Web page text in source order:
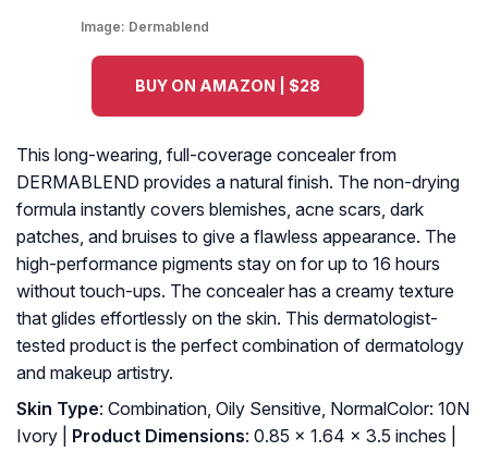
Image: Dermablend
BUY ON AMAZON | $28
This long-wearing, full-coverage concealer from
DERMABLEND provides a natural finish. The non-drying
formula instantly covers blemishes, acne scars, dark
patches, and bruises to give a flawless appearance. The
high-performance pigments stay on for up to 16 hours
without touch-ups. The concealer has a creamy texture
that glides effortlessly on the skin. This dermatologist-
tested product is the perfect combination of dermatology
and makeup artistry.
Skin Type: Combination, Oily Sensitive, NormalColor: 10N
Ivory |
Product Dimensions: 0.85 x 1.64 x 3.5 inches |